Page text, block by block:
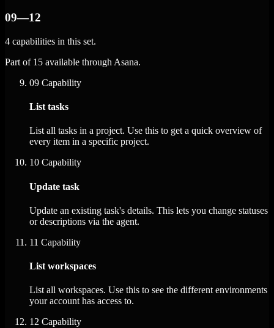
09—12
4 capabilities in this set.
Part of 15 available through Asana.
09 Capability
List tasks
List all tasks in a project. Use this to get a quick overview of
every item in a specific project.
10 Capability
Update task
Update an existing task's details. This lets you change statuses
or descriptions via the agent.
11 Capability
List workspaces
List all workspaces. Use this to see the different environments
your account has access to.
12 Capability